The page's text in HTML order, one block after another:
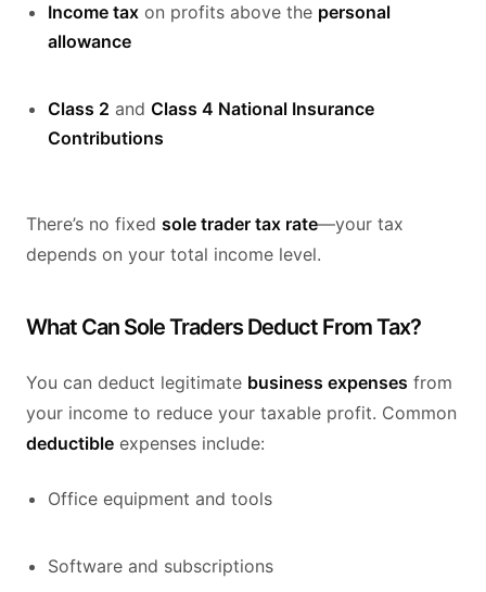
Income tax on profits above the personal
allowance
Class 2 and Class 4 National Insurance
Contributions
There’s no fixed sole trader tax rate—your tax
depends on your total income level.
What Can Sole Traders Deduct From Tax?
You can deduct legitimate business expenses from
your income to reduce your taxable profit. Common
deductible expenses include:
Office equipment and tools
Software and subscriptions